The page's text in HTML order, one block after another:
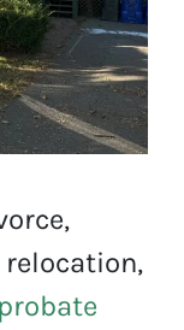
probate